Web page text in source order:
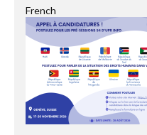
French